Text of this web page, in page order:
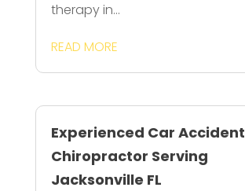
therapy in...
READ MORE
Experienced Car Accident
Chiropractor Serving
Jacksonville FL